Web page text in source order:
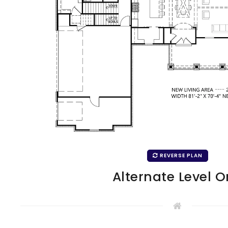
REVERSE PLAN
Alternate Level